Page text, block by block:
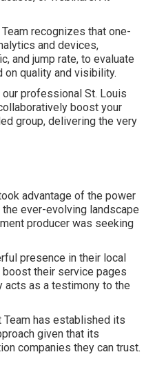
recognizes that one-
and devices,
and jump rate, to evaluate
quality and visibility.
professional St. Louis
boost your
group, delivering the very
advantage of the power
ever-evolving landscape
producer was seeking
presence in their local
boost their service pages
acts as a testimony to the
has established its
given that its
companies they can trust.